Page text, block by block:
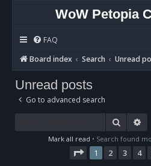
WoW Petopia
FAQ
Board index
Search Unread
Unread posts
Go to advanced search
Search
Mark all read • Search found
Page 1of 40
1 2 3 4